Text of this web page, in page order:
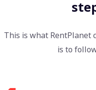
This is what RentPlanet
is to